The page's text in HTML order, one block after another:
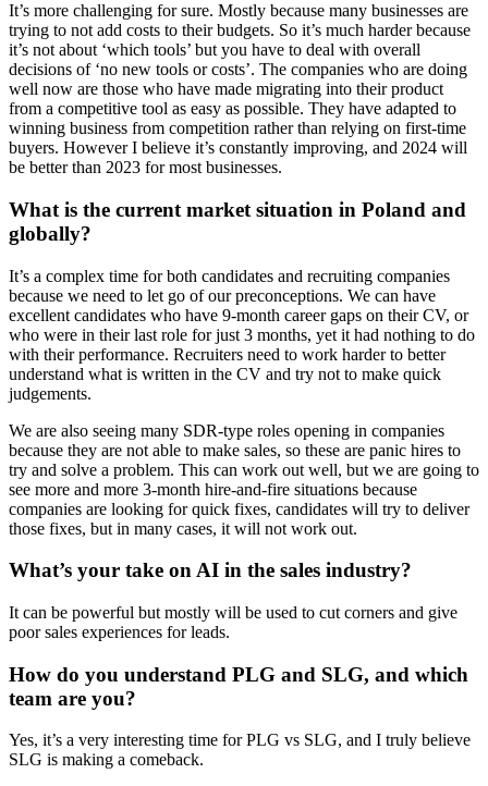
It’s more challenging for sure. Mostly because many businesses are
trying to not add costs to their budgets. So it’s much harder because
it’s not about ‘which tools’ but you have to deal with overall
decisions of ‘no new tools or costs’. The companies who are doing
well now are those who have made migrating into their product
from a competitive tool as easy as possible. They have adapted to
winning business from competition rather than relying on first-time
buyers. However I believe it’s constantly improving, and 2024 will
be better than 2023 for most businesses.
What is the current market situation in Poland and
globally?
It’s a complex time for both candidates and recruiting companies
because we need to let go of our preconceptions. We can have
excellent candidates who have 9-month career gaps on their CV, or
who were in their last role for just 3 months, yet it had nothing to do
with their performance. Recruiters need to work harder to better
understand what is written in the CV and try not to make quick
judgements.
We are also seeing many SDR-type roles opening in companies
because they are not able to make sales, so these are panic hires to
try and solve a problem. This can work out well, but we are going to
see more and more 3-month hire-and-fire situations because
companies are looking for quick fixes, candidates will try to deliver
those fixes, but in many cases, it will not work out.
What’s your take on AI in the sales industry?
It can be powerful but mostly will be used to cut corners and give
poor sales experiences for leads.
How do you understand PLG and SLG, and which
team are you?
Yes, it’s a very interesting time for PLG vs SLG, and I truly believe
SLG is making a comeback.